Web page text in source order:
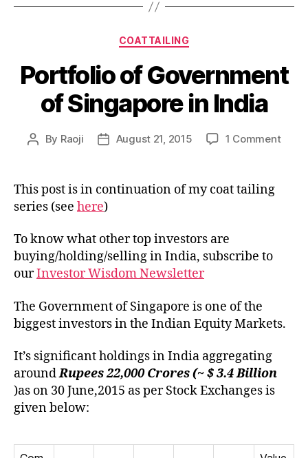
Categories
COATTAILING
Portfolio of Government
of Singapore in India
Post
By Raoji
PostAugust 21, 2015 1 Commenton
This post is in continuation of my coat tailing
series (see here)
To know what other top investors are
buying/holding/selling in India, subscribe to
ourInvestor Wisdom Newsletter
The Government of Singapore is one of the
biggest investors in the Indian Equity Markets.
It’s significant holdings in India aggregating
aroundRupees 22,000 Crores (~ $ 3.4Billion
)as on 30 June,2015 as per Stock Exchanges is
given below: